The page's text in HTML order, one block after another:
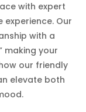
with expert
Our
with a
making your
our friendly
elevate both